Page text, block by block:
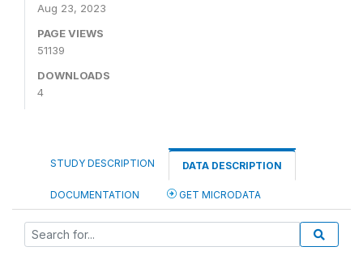
Aug 23, 2023
PAGE VIEWS
51139
DOWNLOADS
4
STUDY DESCRIPTION DATA DESCRIPTION
DOCUMENTATION GET MICRODATA